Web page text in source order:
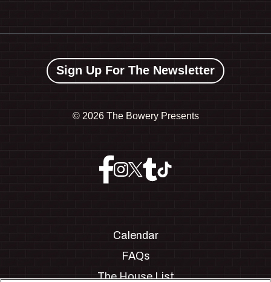
Sign Up For The Newsletter
© 2026 The Bowery Presents
Calendar
FAQs
The House List